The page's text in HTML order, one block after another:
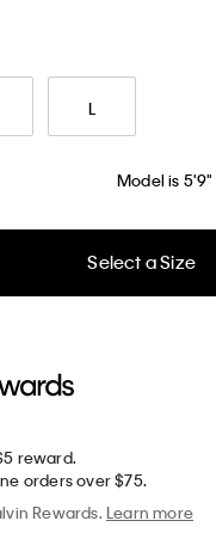
L
Model is
Select a Size
reward.
orders over $75.
Rewards.Learn more